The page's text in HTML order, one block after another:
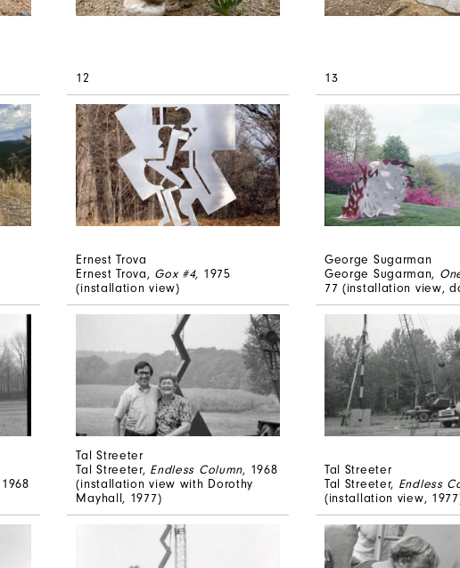
12 13
Ernest Trova
Ernest Trova, Gox #4, 1975
(installation view)
George Sugarman
George Sugarman,
77 (installation view,
Tal Streeter
Tal Streeter, Endless Column, 1968
(installation view with Dorothy
Mayhall, 1977)
Tal Streeter
Tal Streeter, Endless
(installation view,